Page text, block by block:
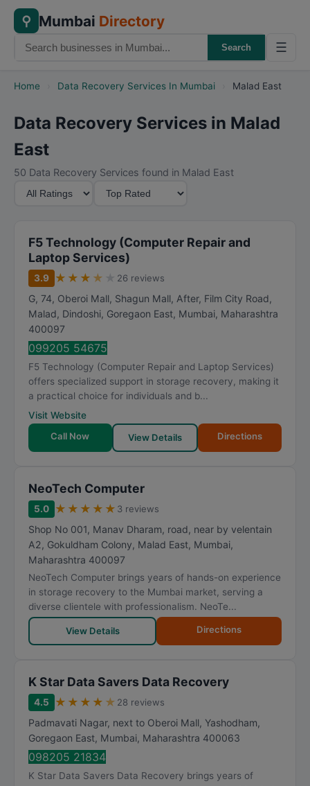
⚲ Mumbai Directory
Search ☰
Home Data Recovery Services In Mumbai Malad East
Data Recovery Services in Malad
East
50 Data Recovery Services found in Malad East
F5 Technology (Computer Repair and
Laptop Services)
3.9 ★ ★ ★ ★ 26 reviews
G, 74, Oberoi Mall, Shagun Mall, After, Film City Road,
Malad, Dindoshi, Goregaon East, Mumbai, Maharashtra
400097
099205 54675
F5 Technology (Computer Repair and Laptop Services)
offers specialized support in storage recovery, making it
a practical choice for individuals and b...
Visit Website
Call Now
View Details Directions
NeoTech Computer
5.0 ★ ★ ★ ★ ★ 3 reviews
Shop No 001, Manav Dharam, road, near by velentain
A2, Gokuldham Colony, Malad East, Mumbai,
Maharashtra 400097
NeoTech Computer brings years of hands-on experience
in storage recovery to the Mumbai market, serving a
diverse clientele with professionalism. NeoTe...
View Details Directions
K Star Data Savers Data Recovery
4.5 ★ ★ ★ ★ ★ 28 reviews
Padmavati Nagar, next to Oberoi Mall, Yashodham,
Goregaon East, Mumbai, Maharashtra 400063
098205 21834
K Star Data Savers Data Recovery brings years of